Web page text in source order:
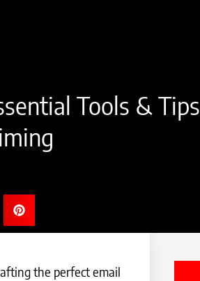
Tools & Tips
the perfect email